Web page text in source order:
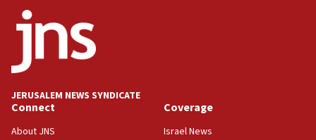
18:52
Teacher, who said ‘ethnic-studies means free
Palestine,’ won’t talk ‘Israeli-Palestinian conflict’
at UC Berkeley workshop, school spokesman
18:39
‘No famine in Gaza,’ Israeli foreign ministry says,
JERUSALEM NEWS SYNDICATE
Connect
About JNS
Coverage
Israel News